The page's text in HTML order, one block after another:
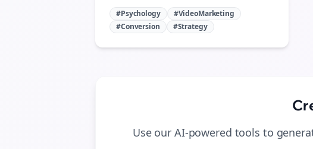
#Psychology
#VideoMarketing
#Conversion
#Strategy
Use our AI-powered tools to